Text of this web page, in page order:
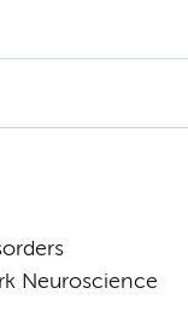
Neuroscience